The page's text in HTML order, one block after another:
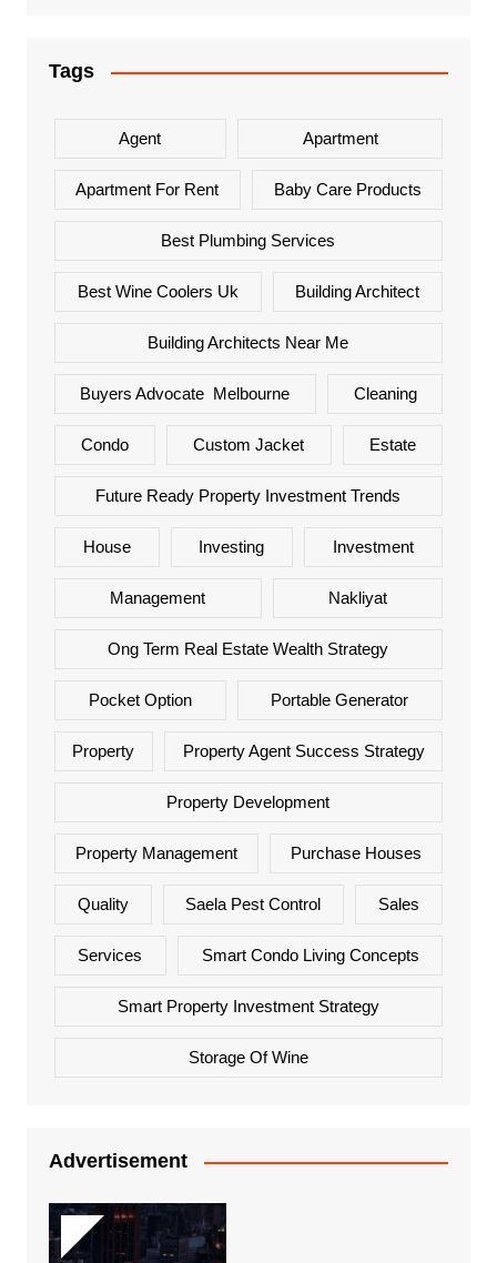
Tags
Agent Apartment
Apartment For Rent Baby Care Products
Best Plumbing Services
Best Wine Coolers Uk Building Architect
Building Architects Near Me
Buyers Advocate Melbourne Cleaning
Condo Custom Jacket Estate
Future Ready Property Investment Trends
House Investing Investment
Management Nakliyat
Ong Term Real Estate Wealth Strategy
Pocket Option Portable Generator
Property Property Agent Success Strategy
Property Development
Property Management Purchase Houses
Quality Saela Pest Control Sales
Services Smart Condo Living Concepts
Smart Property Investment Strategy
Storage Of Wine
Advertisement